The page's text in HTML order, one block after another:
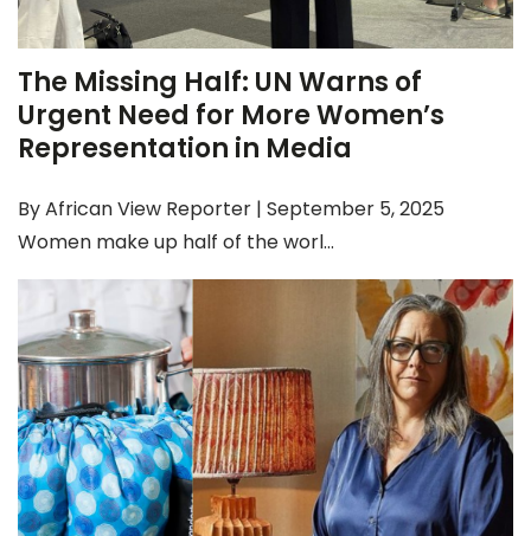
The Missing Half: UN Warns of
Urgent Need for More Women’s
Representation in Media
By African View Reporter | September 5, 2025
Women make up half of the worl...